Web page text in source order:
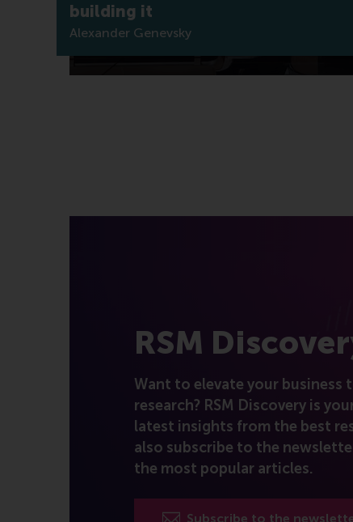
building it
Alexander Genevsky
RSM
Want to elevate your business
research? RSM Discovery is
latest insights from the best
also subscribe to the
the most popular articles.
Subscribe to the